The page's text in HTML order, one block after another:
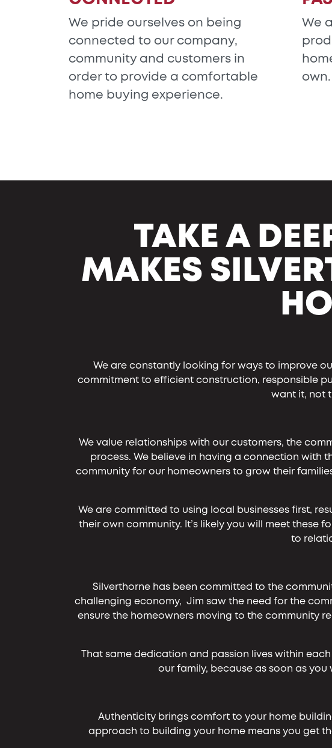
We pride ourselves on being
connected to our company,
community and customers in
order to provide a comfortable
home buying experience.
We
own.
TAKE A
MAKES
We are constantly looking for ways to improve
commitment to efficient construction, responsible
want it, not
We value relationships with our customers, the
process. We believe in having a connection with
community for our homeowners to grow their
We are committed to using local businesses first,
their own community. It’s likely you will meet these
to
Silverthorne has been committed to the
challenging economy, Jim saw the need for the
ensure the homeowners moving to the community
That same dedication and passion lives within
our family, because as soon as
Authenticity brings comfort to your home
approach to building your home means you get